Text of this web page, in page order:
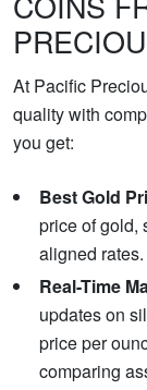
At Pacific
quality with
you get:
Best Gold
price of gold,
aligned rates.
Real-Time
updates on
price per
comparing